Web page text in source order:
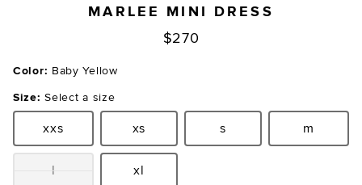
MARLEE MINI DRESS
$270
Color: Baby Yellow
Size: Select a size
Size:xxs Size:
xs Size:
s Size:m
Size:l Size:xl